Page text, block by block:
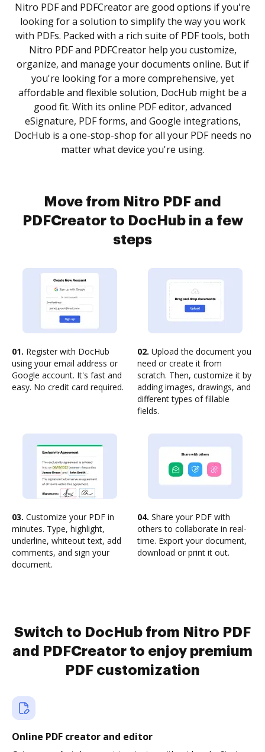
Nitro PDF and PDFCreator are good options if you're
looking for a solution to simplify the way you work
with PDFs. Packed with a rich suite of PDF tools, both
Nitro PDF and PDFCreator help you customize,
organize, and manage your documents online. But if
you're looking for a more comprehensive, yet
affordable and flexible solution, DocHub might be a
good fit. With its online PDF editor, advanced
eSignature, PDF forms, and Google integrations,
DocHub is a one-stop-shop for all your PDF needs no
matter what device you're using.
Move from Nitro PDF and
PDFCreator to DocHub in a few
steps
01. Register with DocHub
using your email address or
Google account. It's fast and
easy. No credit card required.
02. Upload the document you
need or create it from
scratch. Then, customize it by
adding images, drawings, and
different types of fillable
fields.
03. Customize your PDF in
minutes. Type, highlight,
underline, whiteout text, add
comments, and sign your
document.
04. Share your PDF with
others to collaborate in real-
time. Export your document,
download or print it out.
Switch to DocHub from Nitro PDF
and PDFCreator to enjoy premium
PDF customization
Online PDF creator and editor